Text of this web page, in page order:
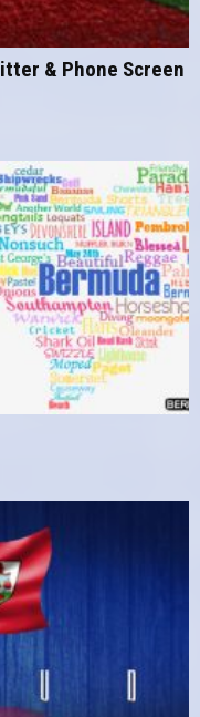
& Phone Screen